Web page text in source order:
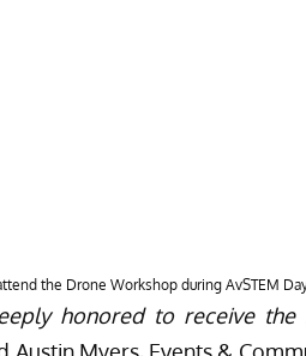
Museum, along with its